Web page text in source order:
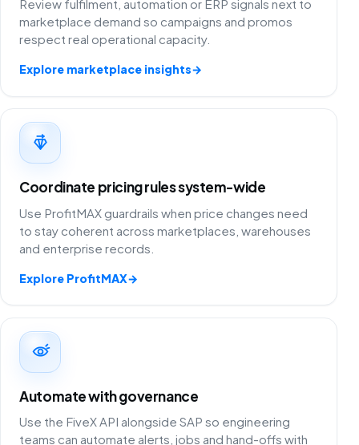
Review fulfilment, automation or ERP signals next to
marketplace demand so campaigns and promos
respect real operational capacity.
Explore marketplace insights→
Coordinate pricing rules system-wide
Use ProfitMAX guardrails when price changes need
to stay coherent across marketplaces, warehouses
and enterprise records.
Explore ProfitMAX→
Automate with governance
Use the FiveX API alongside SAP so engineering
teams can automate alerts, jobs and hand-offs with